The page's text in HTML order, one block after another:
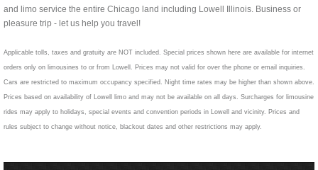
and limo service the entire Chicago land including Lowell Illinois. Business or
pleasure trip - let us help you travel!
Applicable tolls, taxes and gratuity are NOT included. Special prices shown here are available for internet
orders only on limousines to or from Lowell. Prices may not valid for over the phone or email inquiries.
Cars are restricted to maximum occupancy specified. Night time rates may be higher than shown above.
Prices based on availability of Lowell limo and may not be available on all days. Surcharges for limousine
rides may apply to holidays, special events and convention periods in Lowell and vicinity. Prices and
rules subject to change without notice, blackout dates and other restrictions may apply.